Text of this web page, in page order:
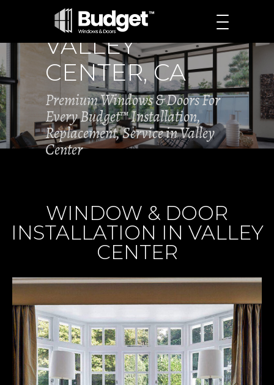
VALLEY
CENTER, CA
Premium Windows & Doors For
Every Budget™ Installation,
Replacement, Service in Valley
Center
WINDOW & DOOR
INSTALLATION IN VALLEY
CENTER